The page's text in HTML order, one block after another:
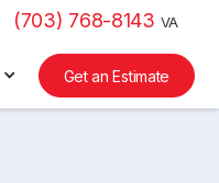
(703) 768-8143 VA
Get an Estimate